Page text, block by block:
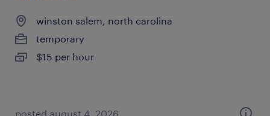
winston salem, north carolina
temporary
$15 per hour
posted august 4, 2026